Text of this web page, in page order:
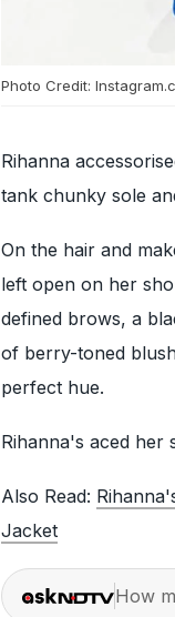
Photo Credit:
Rihanna
tank chunky sole
On the hair and
left open on her
defined brows, a
of berry-toned
perfect hue.
Rihanna's aced her
Also Read:
Jacket
How